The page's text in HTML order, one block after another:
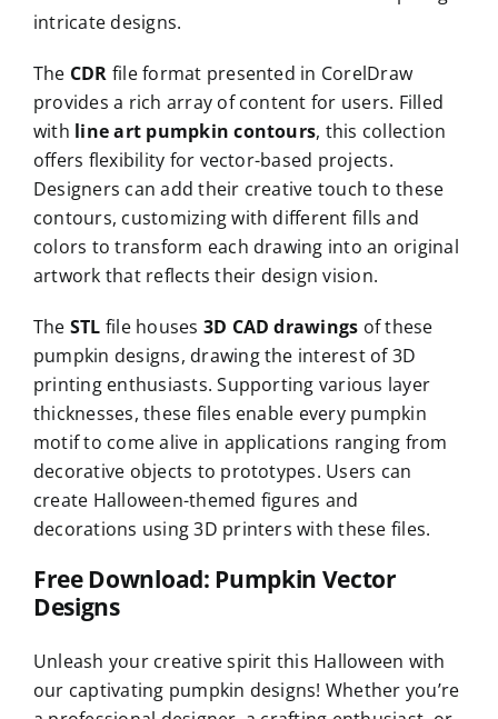
intricate designs.
The CDR file format presented in CorelDraw
provides a rich array of content for users. Filled
with line art pumpkin contours, this collection
offers flexibility for vector-based projects.
Designers can add their creative touch to these
contours, customizing with different fills and
colors to transform each drawing into an original
artwork that reflects their design vision.
The STL file houses 3D CAD drawings of these
pumpkin designs, drawing the interest of 3D
printing enthusiasts. Supporting various layer
thicknesses, these files enable every pumpkin
motif to come alive in applications ranging from
decorative objects to prototypes. Users can
create Halloween-themed figures and
decorations using 3D printers with these files.
Free Download: Pumpkin Vector
Designs
Unleash your creative spirit this Halloween with
our captivating pumpkin designs! Whether you’re